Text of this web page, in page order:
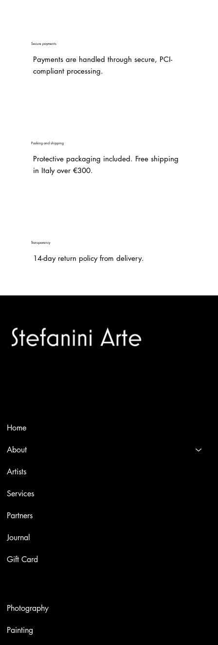
Secure payments
Payments are handled through secure, PCI-
compliant processing.
Packing and shipping
Protective packaging included. Free shipping
in Italy over €300.
Transparency
14-day return policy from delivery.
Home
About
Artists
Services
Partners
Journal
Gift Card
Photography
Painting